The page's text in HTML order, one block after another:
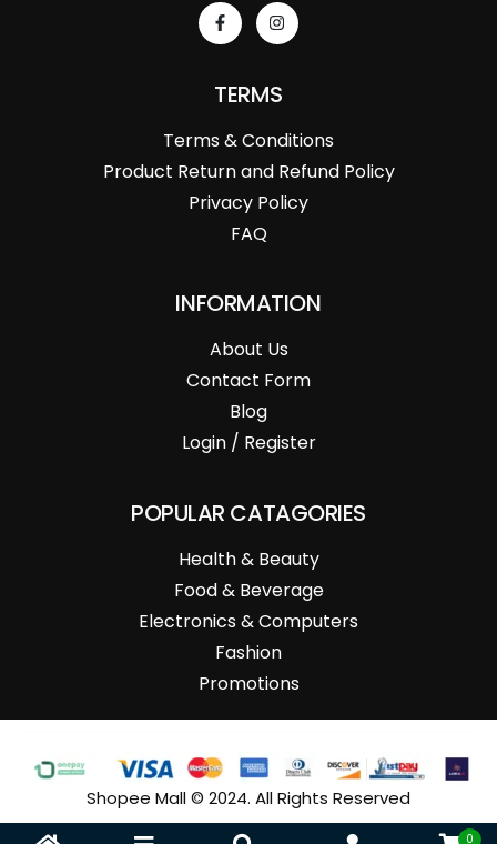
TERMS
Terms & Conditions
Product Return and Refund Policy
Privacy Policy
FAQ
INFORMATION
About Us
Contact Form
Blog
Login / Register
POPULAR CATAGORIES
Health & Beauty
Food & Beverage
Electronics & Computers
Fashion
Promotions
Shopee Mall © 2024. All Rights Reserved
0